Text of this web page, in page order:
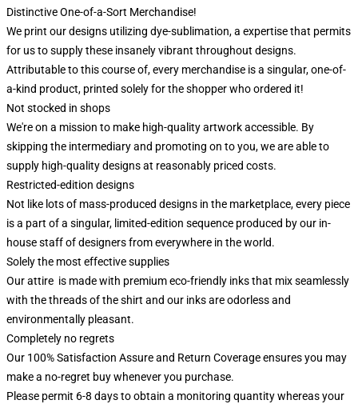
Distinctive One-of-a-Sort Merchandise!
We print our designs utilizing dye-sublimation, a expertise that permits
for us to supply these insanely vibrant throughout designs.
Attributable to this course of, every merchandise is a singular, one-of-
a-kind product, printed solely for the shopper who ordered it!
Not stocked in shops
We're on a mission to make high-quality artwork accessible. By
skipping the intermediary and promoting on to you, we are able to
supply high-quality designs at reasonably priced costs.
Restricted-edition designs
Not like lots of mass-produced designs in the marketplace, every piece
is a part of a singular, limited-edition sequence produced by our in-
house staff of designers from everywhere in the world.
Solely the most effective supplies
Our attire is made with premium eco-friendly inks that mix seamlessly
with the threads of the shirt and our inks are odorless and
environmentally pleasant.
Completely no regrets
Our 100% Satisfaction Assure and Return Coverage ensures you may
make a no-regret buy whenever you purchase.
Please permit 6-8 days to obtain a monitoring quantity whereas your